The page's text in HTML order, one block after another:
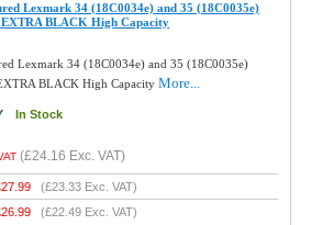
Lexmark 34 (18C0034e) and 35 (18C0035e)
BLACK High Capacity
Lexmark 34 (18C0034e) and 35 (18C0035e)
BLACK High CapacityMore...
In Stock
(£24.16 Exc. VAT)
27.99 (£23.33 Exc. VAT)
26.99 (£22.49 Exc. VAT)